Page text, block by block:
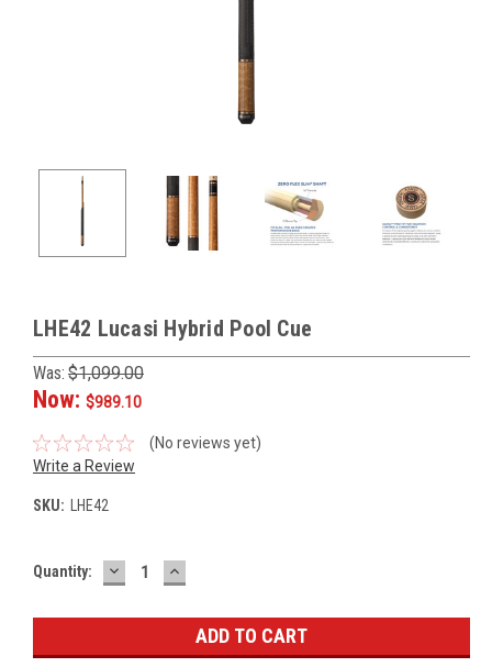
LHE42 Lucasi Hybrid Pool Cue
Was: $1,099.00
Now: $989.10
(No reviews yet)
Write a Review
SKU: LHE42
Current
Quantity: DECREASE
QUANTITY:
INCREASE
QUANTITY: